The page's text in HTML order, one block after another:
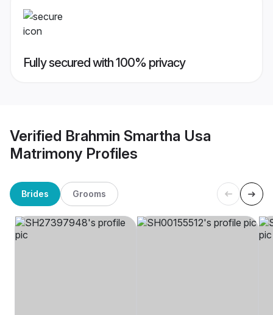
Fully secured with 100% privacy
Verified Brahmin Smartha Usa
Matrimony Profiles
Brides Grooms